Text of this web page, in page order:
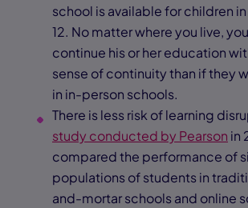
school is available for children
12. No matter where you live,
continue his or her education
sense of continuity than if they
in in-person schools.
There is less risk of learning
study conducted by Pearson in
compared the performance of
populations of students in
and-mortar schools and online